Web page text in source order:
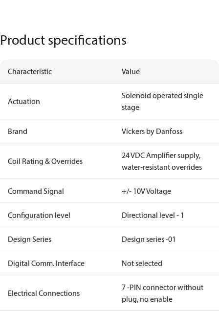
Product specifications
Characteristic Value
Actuation
Solenoid operated single
stage
Brand Vickers by Danfoss
Coil Rating & Overrides
24 VDC Amplifier supply,
water-resistant overrides
Command Signal +/- 10V Voltage
Configuration level Directional level - 1
Design Series Design series -01
Digital Comm. Interface Not selected
Electrical Connections
7 -PIN connector without
plug, no enable